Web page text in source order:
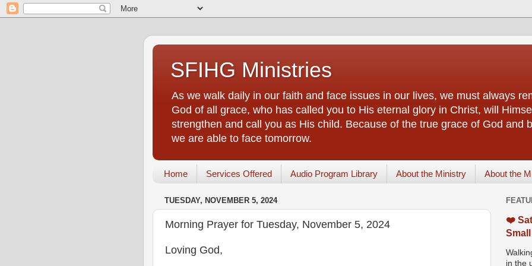
SFIHG Ministries
As we walk daily in our faith and face issues in our lives, we must always
God of all grace, who has called you to His eternal glory in Christ, will
strengthen and call you as His child. Because of the true grace of God and
we are able to face tomorrow.
Home Services Offered Audio Program Library About the Ministry About the
TUESDAY, NOVEMBER 5, 2024
Morning Prayer for Tuesday, November 5, 2024
Loving God,
❤️
in the